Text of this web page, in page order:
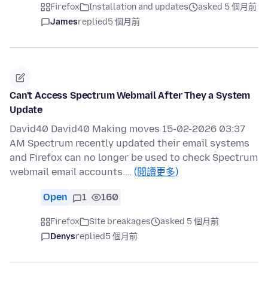
Firefox Installation and updates
asked 5 個月前
Jamesreplied5 個月前
Can't Access Spectrum Webmail After They a System
Update
David40 David40 Making moves 15-02-2026 03:37
AM Spectrum recently updated their email systems
and Firefox can no longer be used to check Spectrum
webmail email accounts.… (閱讀更多)
Open 1 160
Firefox Site breakages
asked 5 個月前
Denysreplied5 個月前